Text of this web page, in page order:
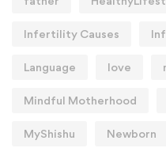
Infertility Causes
Language love
Mindful Motherhood
MyShishu Newborn